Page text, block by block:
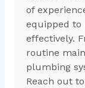
of
equipped to
effectively.
routine
plumbing
Reach out